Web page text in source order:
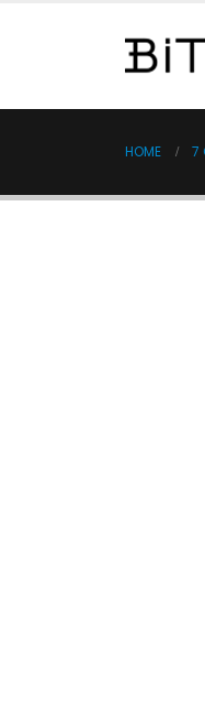
HOME 7